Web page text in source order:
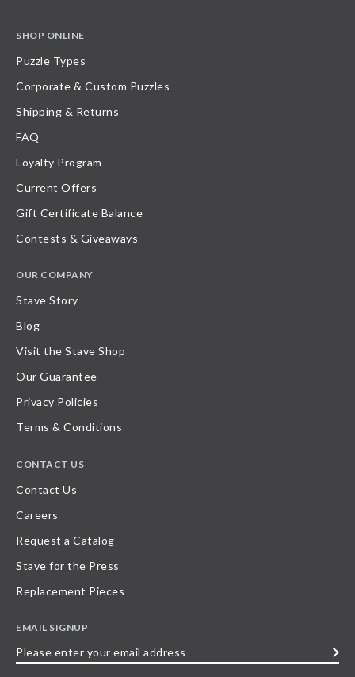
SHOP ONLINE
Puzzle Types
Corporate & Custom Puzzles
Shipping & Returns
FAQ
Loyalty Program
Current Offers
Gift Certificate Balance
Contests & Giveaways
OUR COMPANY
Stave Story
Blog
Visit the Stave Shop
Our Guarantee
Privacy Policies
Terms & Conditions
CONTACT US
Contact Us
Careers
Request a Catalog
Stave for the Press
Replacement Pieces
EMAIL SIGNUP